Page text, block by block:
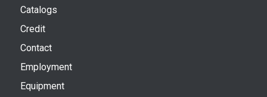
Catalogs
Credit
Contact
Employment
Equipment